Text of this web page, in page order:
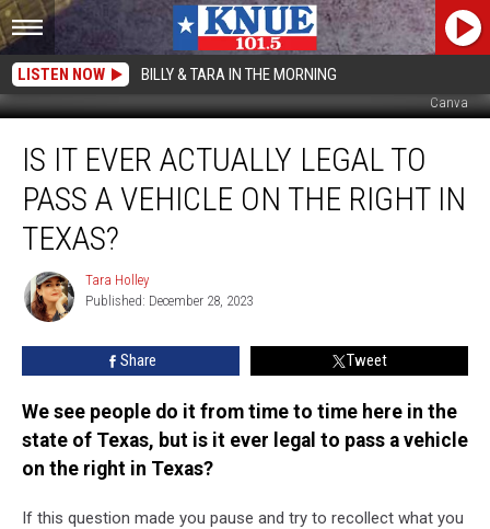
LISTEN NOW BILLY & TARA IN THE MORNING
Canva
Ever
Actually
Legal
Pass
Vehicle
Texas?
IS IT EVER ACTUALLY LEGAL TO
PASS A VEHICLE ON THE RIGHT IN
TEXAS?
Tara
Holley
Tara Holley
Published: December 28, 2023
Share Tweet
We see people do it from time to time here in the
state of Texas, but is it ever legal to pass a vehicle
on the right in Texas?
If this question made you pause and try to recollect what you